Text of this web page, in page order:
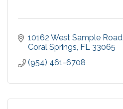
10162 West Sample Road
Coral Springs FL 33065
(954) 461-6708